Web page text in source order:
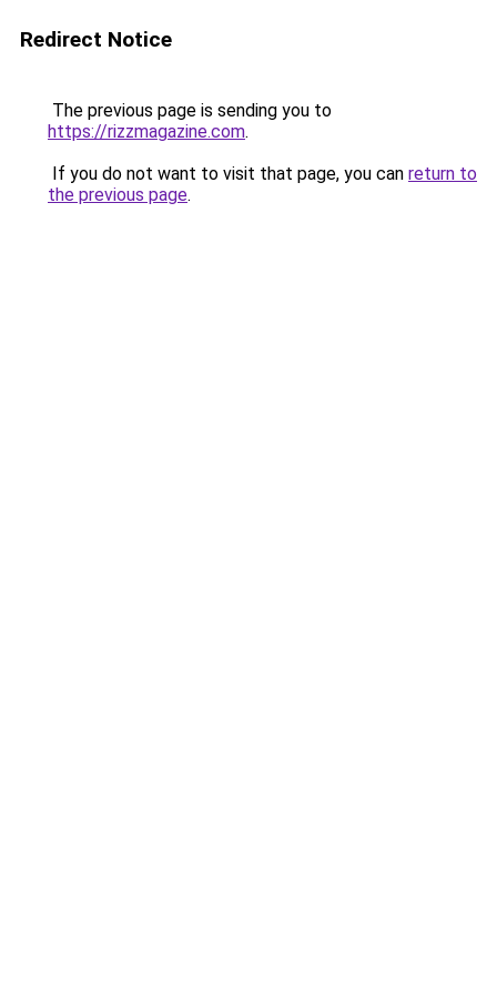
Redirect Notice
The previous page is sending you to
https://rizzmagazine.com.
If you do not want to visit that page, you can return to
the previous page.